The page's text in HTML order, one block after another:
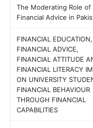
The Moderating Role of
Financial Advice in
FINANCIAL EDUCATION,
FINANCIAL ADVICE,
FINANCIAL ATTITUDE
FINANCIAL LITERACY
ON UNIVERSITY
FINANCIAL BEHAVIOUR
THROUGH FINANCIAL
CAPABILITIES